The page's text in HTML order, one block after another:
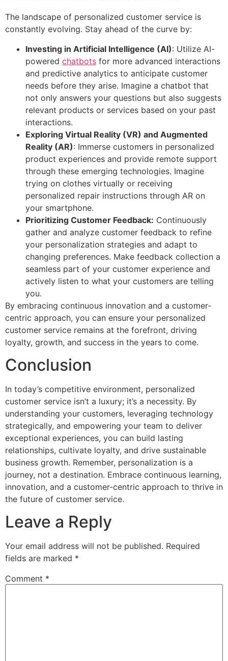
The landscape of personalized customer service is
constantly evolving. Stay ahead of the curve by:
Investing in Artificial Intelligence (AI): Utilize AI-
powered chatbots for more advanced interactions
and predictive analytics to anticipate customer
needs before they arise. Imagine a chatbot that
not only answers your questions but also suggests
relevant products or services based on your past
interactions.
Exploring Virtual Reality (VR) and Augmented
Reality (AR): Immerse customers in personalized
product experiences and provide remote support
through these emerging technologies. Imagine
trying on clothes virtually or receiving
personalized repair instructions through AR on
your smartphone.
Prioritizing Customer Feedback: Continuously
gather and analyze customer feedback to refine
your personalization strategies and adapt to
changing preferences. Make feedback collection a
seamless part of your customer experience and
actively listen to what your customers are telling
you.
By embracing continuous innovation and a customer-
centric approach, you can ensure your personalized
customer service remains at the forefront, driving
loyalty, growth, and success in the years to come.
Conclusion
In today’s competitive environment, personalized
customer service isn’t a luxury; it’s a necessity. By
understanding your customers, leveraging technology
strategically, and empowering your team to deliver
exceptional experiences, you can build lasting
relationships, cultivate loyalty, and drive sustainable
business growth. Remember, personalization is a
journey, not a destination. Embrace continuous learning,
innovation, and a customer-centric approach to thrive in
the future of customer service.
Leave a Reply
Your email address will not be published. Required
fields are marked *
Comment *